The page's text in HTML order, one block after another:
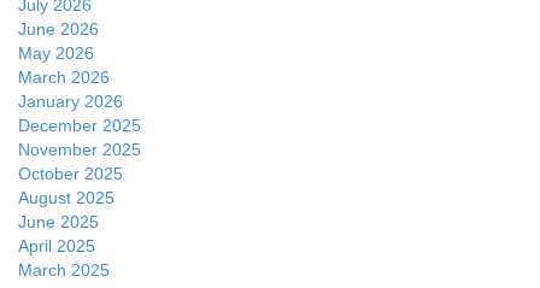
July 2026
June 2026
May 2026
March 2026
January 2026
December 2025
November 2025
October 2025
August 2025
June 2025
April 2025
March 2025